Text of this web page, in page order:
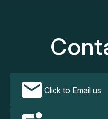
Click to Email us